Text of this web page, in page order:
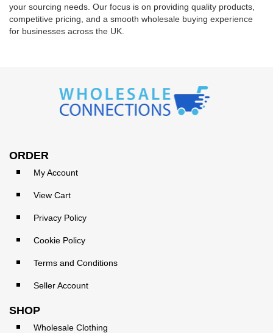
your sourcing needs. Our focus is on providing quality products,
competitive pricing, and a smooth wholesale buying experience
for businesses across the UK.
ORDER
My Account
View Cart
Privacy Policy
Cookie Policy
Terms and Conditions
Seller Account
SHOP
Wholesale Clothing